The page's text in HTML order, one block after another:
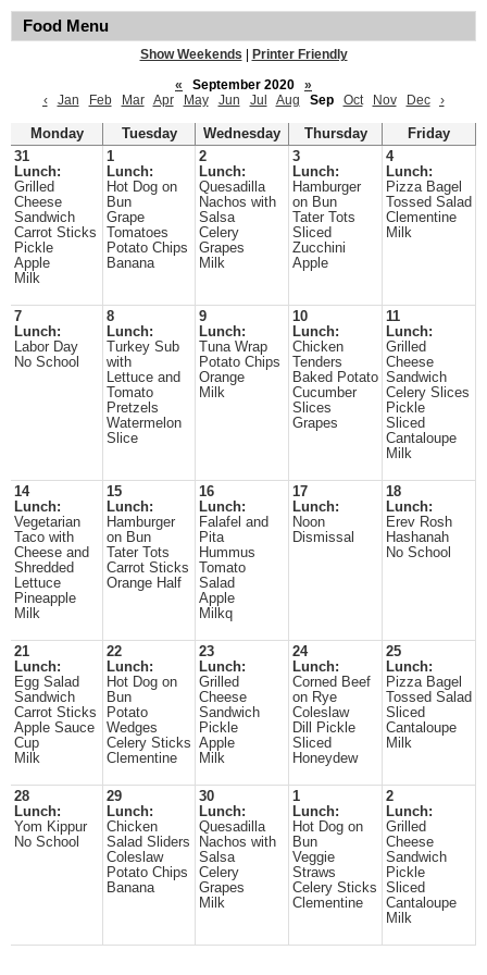
Food Menu
Show Weekends
Printer Friendly
«
September 2020
»
‹
Jan Feb Mar Apr May Jun Jul Aug Sep Oct Nov Dec ›
Monday Tuesday Wednesday Thursday
Friday
31
Lunch:
Grilled
Cheese
Sandwich
Carrot Sticks
Pickle
Apple
Milk
1
Lunch:
Hot Dog on
Bun
Grape
Tomatoes
Potato Chips
Banana
2
Lunch:
Quesadilla
Nachos with
Salsa
Celery
Grapes
Milk
3
Lunch:
Hamburger
on Bun
Tater Tots
Sliced
Zucchini
Apple
4
Lunch:
Pizza Bagel
Tossed Salad
Clementine
Milk
7
Lunch:
Labor Day
No School
8
Lunch:
Turkey Sub
with
Lettuce and
Tomato
Pretzels
Watermelon
Slice
9
Lunch:
Tuna Wrap
Potato Chips
Orange
Milk
10
Lunch:
Chicken
Tenders
Baked Potato
Cucumber
Slices
Grapes
11
Lunch:
Grilled
Cheese
Sandwich
Celery Slices
Pickle
Sliced
Cantaloupe
Milk
14
Lunch:
Vegetarian
Taco with
Cheese and
Shredded
Lettuce
Pineapple
Milk
15
Lunch:
Hamburger
on Bun
Tater Tots
Carrot Sticks
Orange Half
16
Lunch:
Falafel and
Pita
Hummus
Tomato
Salad
Apple
Milkq
17
Lunch:
Noon
Dismissal
18
Lunch:
Erev Rosh
Hashanah
No School
21
Lunch:
Egg Salad
Sandwich
Carrot Sticks
Apple Sauce
Cup
Milk
22
Lunch:
Hot Dog on
Bun
Potato
Wedges
Celery Sticks
Clementine
23
Lunch:
Grilled
Cheese
Sandwich
Pickle
Apple
Milk
24
Lunch:
Corned Beef
on Rye
Coleslaw
Dill Pickle
Sliced
Honeydew
25
Lunch:
Pizza Bagel
Tossed Salad
Sliced
Cantaloupe
Milk
28
Lunch:
Yom Kippur
No School
29
Lunch:
Chicken
Salad Sliders
Coleslaw
Potato Chips
Banana
30
Lunch:
Quesadilla
Nachos with
Salsa
Celery
Grapes
Milk
1
Lunch:
Hot Dog on
Bun
Veggie
Straws
Celery Sticks
Clementine
2
Lunch:
Grilled
Cheese
Sandwich
Pickle
Sliced
Cantaloupe
Milk